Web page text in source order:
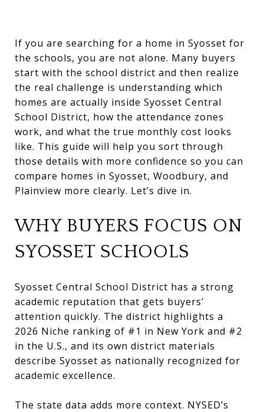
If you are searching for a home in Syosset for
the schools, you are not alone. Many buyers
start with the school district and then realize
the real challenge is understanding which
homes are actually inside Syosset Central
School District, how the attendance zones
work, and what the true monthly cost looks
like. This guide will help you sort through
those details with more confidence so you can
compare homes in Syosset, Woodbury, and
Plainview more clearly. Let’s dive in.
WHY BUYERS FOCUS ON
SYOSSET SCHOOLS
Syosset Central School District has a strong
academic reputation that gets buyers’
attention quickly. The district highlights a
2026 Niche ranking of #1 in New York and #2
in the U.S., and its own district materials
describe Syosset as nationally recognized for
academic excellence.
The state data adds more context. NYSED’s